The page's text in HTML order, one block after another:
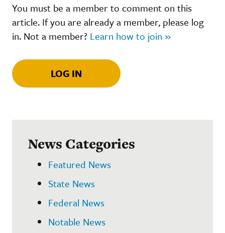
You must be a member to comment on this
article. If you are already a member, please log
in. Not a member? Learn how to join »
LOG IN
News Categories
Featured News
State News
Federal News
Notable News